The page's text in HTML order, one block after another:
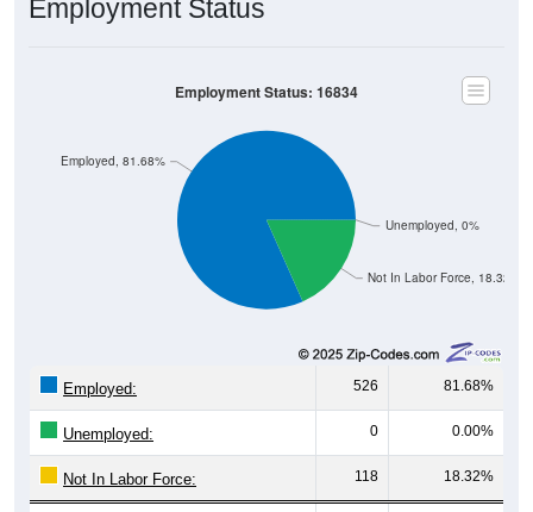
Employment Status
Not In Labor Force, 18.32%
Unemployed, 0%
Employed, 81.68%
Employment Status: 16834
Employed: 526 81.68%
Unemployed: 0 0.00%
Not In Labor Force: 118 18.32%